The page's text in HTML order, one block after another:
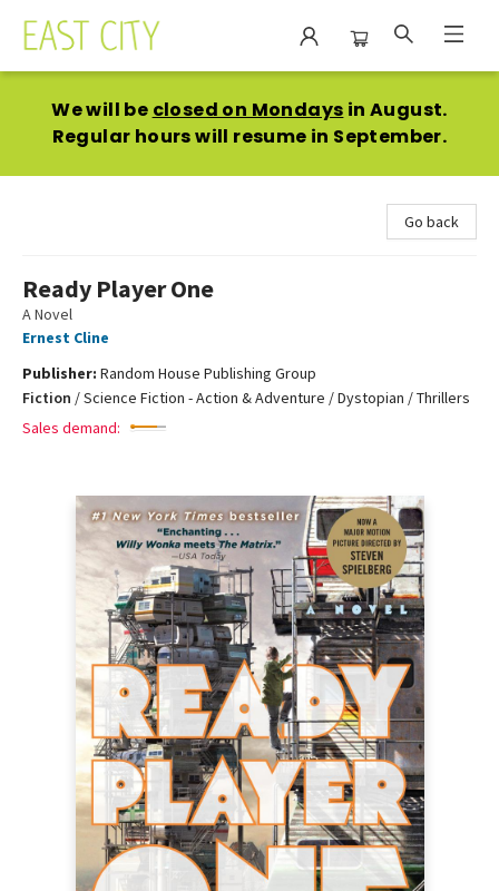
We will be closed on Mondays in August.
Regular hours will resume in September.
Go back
Ready Player One
A Novel
Ernest Cline
Publisher: Random House Publishing Group
Fiction /Science Fiction - Action & Adventure / Dystopian / Thrillers
Sales demand: